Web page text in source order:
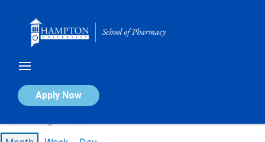
Apply Now
Calendar of Events